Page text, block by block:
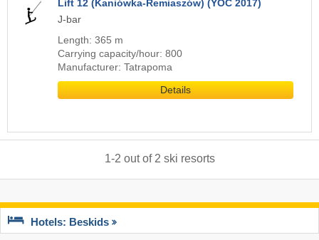
Lift 12 (Kaniówka-Remiaszów) (YOC 2017)
J-bar
Length: 365 m
Carrying capacity/hour: 800
Manufacturer: Tatrapoma
Details
1-2 out of2 ski resorts
Hotels: Beskids